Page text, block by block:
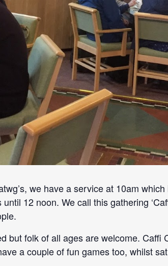
we have a service at 10am
12 noon. We call this gathering
but folk of all ages are welcome.
a couple of fun games too, whilst